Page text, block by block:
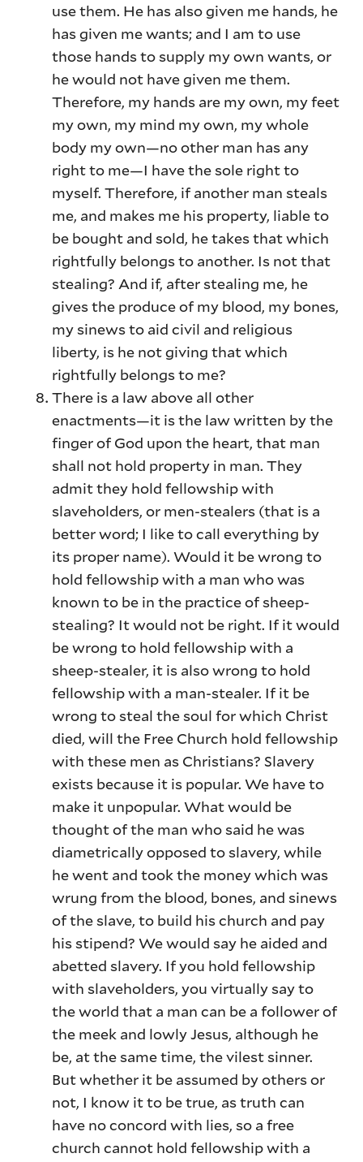
use them. He has also given me hands, he
has given me wants; and I am to use
those hands to supply my own wants, or
he would not have given me them.
Therefore, my hands are my own, my feet
my own, my mind my own, my whole
body my own—no other man has any
right to me—I have the sole right to
myself. Therefore, if another man steals
me, and makes me his property, liable to
be bought and sold, he takes that which
rightfully belongs to another. Is not that
stealing? And if, after stealing me, he
gives the produce of my blood, my bones,
my sinews to aid civil and religious
liberty, is he not giving that which
rightfully belongs to me?
There is a law above all other
enactments—it is the law written by the
finger of God upon the heart, that man
shall not hold property in man. They
admit they hold fellowship with
slaveholders, or men-stealers (that is a
better word; I like to call everything by
its proper name). Would it be wrong to
hold fellowship with a man who was
known to be in the practice of sheep-
stealing? It would not be right. If it would
be wrong to hold fellowship with a
sheep-stealer, it is also wrong to hold
fellowship with a man-stealer. If it be
wrong to steal the soul for which Christ
died, will the Free Church hold fellowship
with these men as Christians? Slavery
exists because it is popular. We have to
make it unpopular. What would be
thought of the man who said he was
diametrically opposed to slavery, while
he went and took the money which was
wrung from the blood, bones, and sinews
of the slave, to build his church and pay
his stipend? We would say he aided and
abetted slavery. If you hold fellowship
with slaveholders, you virtually say to
the world that a man can be a follower of
the meek and lowly Jesus, although he
be, at the same time, the vilest sinner.
But whether it be assumed by others or
not, I know it to be true, as truth can
have no concord with lies, so a free
church cannot hold fellowship with a